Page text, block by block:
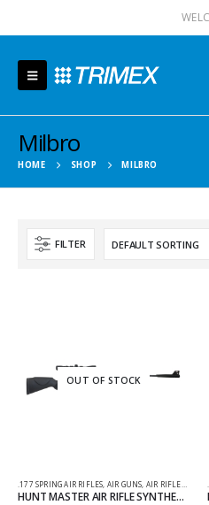
Milbro
HOME SHOP MILBRO
FILTER
OUT OF STOCK
.177 SPRING AIR RIFLES AIR GUNS AIR RIFLES
HUNT MASTER AIR RIFLE SYNTHETIC STOCK BLACK .177